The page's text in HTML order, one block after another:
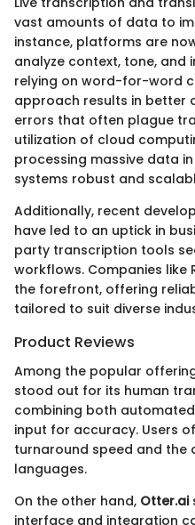
vast amounts of data to
instance, platforms are
analyze context, tone, and
relying on word-for-word
approach results in better
errors that often plague
utilization of cloud
processing massive data
systems robust and
Additionally, recent
have led to an uptick in
party transcription tools
workflows. Companies like
the forefront, offering
tailored to suit diverse
Product Reviews
Among the popular
stood out for its human
combining both
input for accuracy. Users
turnaround speed and the
languages.
On the other hand, Otter.ai
interface and integration